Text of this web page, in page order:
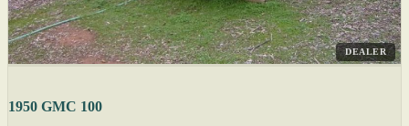
DEALER
1950 GMC 100